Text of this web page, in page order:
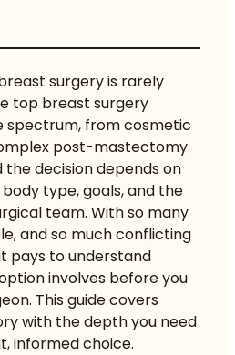
surgery is rarely
top breast surgery
spectrum, from cosmetic
post-mastectomy
decision depends on
type, goals, and the
team. With so many
and so much conflicting
pays to understand
involves before you
This guide covers
with the depth you need
informed choice.